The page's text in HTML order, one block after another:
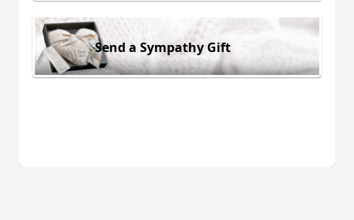
Send a Sympathy Gift